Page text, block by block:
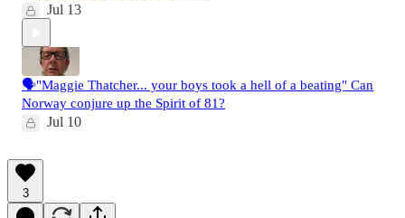
Jul 13
🗣️"Maggie Thatcher... your boys took a hell of a beating" Can
Norway conjure up the Spirit of 81?
Jul 10
3